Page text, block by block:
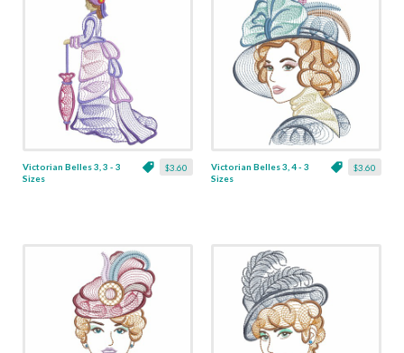
$3.60
Victorian Belles 3, 3 - 3
Sizes
$3.60
Victorian Belles 3, 4 - 3
Sizes